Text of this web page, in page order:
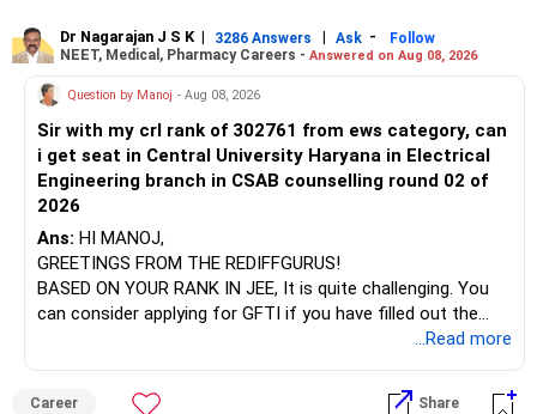
retained simply for diversification.
» Energy Fund Overlap
You have exposure to:
– ICICI Prudential Energy Opportunities
– SBI Energy Opportunities
There is no strong need to hold two funds in the same
sector.
But given your age, even this allocation should remain
After the second year of your course, consider taking an
AIML course to boost your job employability.
BEST WISHES.
Dr Nagarajan J S K | 3286 Answers | Ask -
Follow
NEET, Medical, Pharmacy Careers - Answered on Aug 08, 2026
Question by Manoj - Aug 08, 2026
Sir with my crl rank of 302761 from ews category, can
i get seat in Central University Haryana in Electrical
Engineering branch in CSAB counselling round 02 of
2026
Ans: HI MANOJ,
GREETINGS FROM THE REDIFFGURUS!
BASED ON YOUR RANK IN JEE, It is quite challenging. You
can consider applying for GFTI if you have filled out the
ALL THE BEST.
...Read more
Career Share